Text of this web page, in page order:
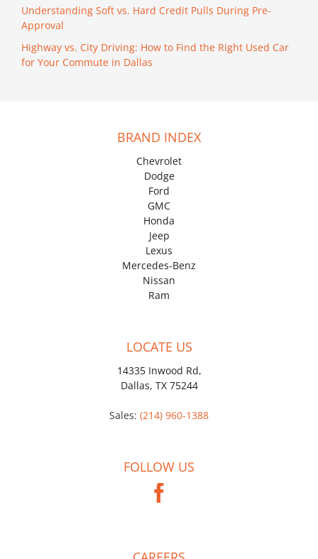
Understanding Soft vs. Hard Credit Pulls During Pre-
Approval
Highway vs. City Driving: How to Find the Right Used Car
for Your Commute in Dallas
BRAND INDEX
Chevrolet
Dodge
Ford
GMC
Honda
Jeep
Lexus
Mercedes-Benz
Nissan
Ram
LOCATE US
14335 Inwood Rd,
Dallas, TX 75244
Sales: (214) 960-1388
FOLLOW US